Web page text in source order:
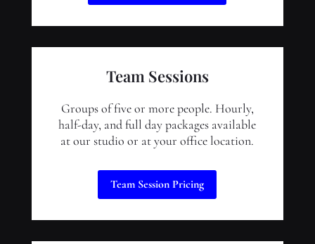
Team Sessions
Groups of five or more people. Hourly,
half-day, and full day packages available
at our studio or at your office location.
Team Session Pricing